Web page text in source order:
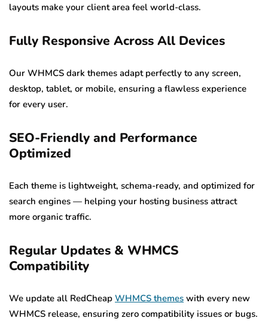
layouts make your client area feel world-class.
Fully Responsive Across All Devices
Our WHMCS dark themes adapt perfectly to any screen,
desktop, tablet, or mobile, ensuring a flawless experience
for every user.
SEO-Friendly and Performance
Optimized
Each theme is lightweight, schema-ready, and optimized for
search engines — helping your hosting business attract
more organic traffic.
Regular Updates & WHMCS
Compatibility
We update all RedCheap WHMCS themes with every new
WHMCS release, ensuring zero compatibility issues or bugs.